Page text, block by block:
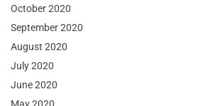
October 2020
September 2020
August 2020
July 2020
June 2020